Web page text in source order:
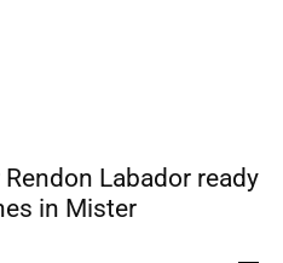
Labador ready
in Mister